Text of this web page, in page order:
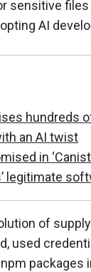
sensitive
AI
hundreds
an AI twist
in
legitimate
of
used
packages